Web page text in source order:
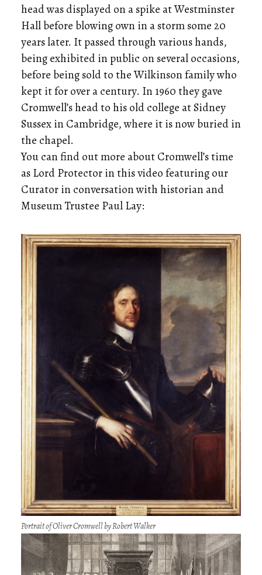
head was displayed on a spike at Westminster
Hall before blowing own in a storm some 20
years later. It passed through various hands,
being exhibited in public on several occasions,
before being sold to the Wilkinson family who
kept it for over a century. In 1960 they gave
Cromwell’s head to his old college at Sidney
Sussex in Cambridge, where it is now buried in
the chapel.
You can find out more about Cromwell’s time
as Lord Protector in this video featuring our
Curator in conversation with historian and
Museum Trustee Paul Lay:
Portrait of Oliver Cromwell by Robert Walker